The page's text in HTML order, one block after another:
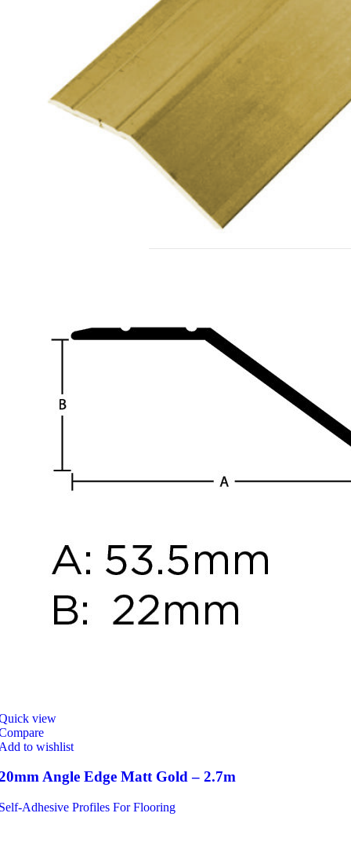
view
to wishlist
Angle Edge Matt Gold – 2.7m
Adhesive Profiles For Flooring